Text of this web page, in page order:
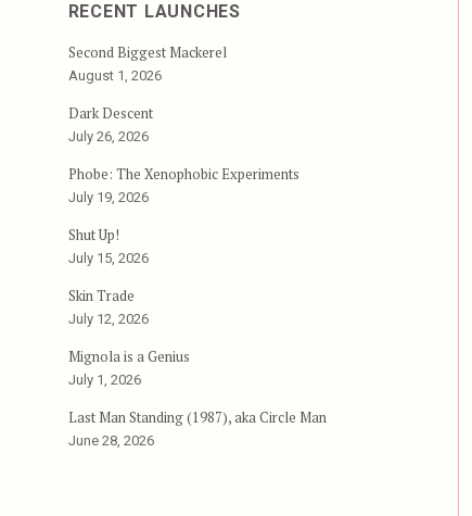
RECENT LAUNCHES
Second Biggest Mackerel
August 1, 2026
Dark Descent
July 26, 2026
Phobe: The Xenophobic Experiments
July 19, 2026
Shut Up!
July 15, 2026
Skin Trade
July 12, 2026
Mignola is a Genius
July 1, 2026
Last Man Standing (1987), aka Circle Man
June 28, 2026